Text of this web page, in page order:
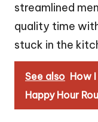
streamlined
quality time
stuck in the
See also How
Happy Hour